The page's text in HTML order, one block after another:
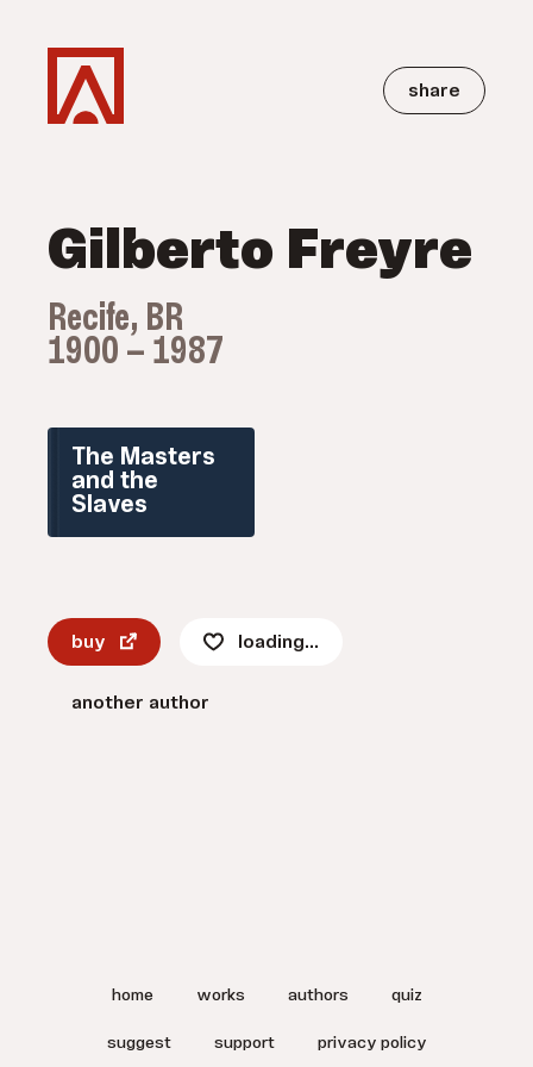
share
Gilberto Freyre
Recife, BR
1900 — 1987
The Masters
and the
Slaves
buy loading...
another author
home works authors quiz
suggest support privacy policy